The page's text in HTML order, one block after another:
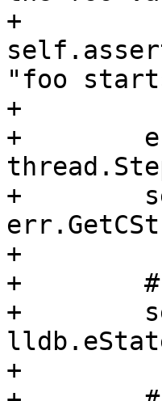
+
"foo
+
+
+
+
+        #
+
+